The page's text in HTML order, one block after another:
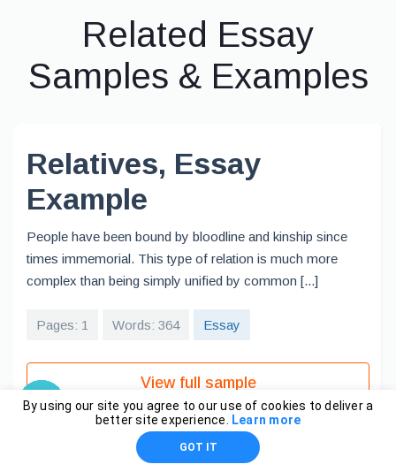
Related Essay
Samples & Examples
Relatives, Essay
Example
People have been bound by bloodline and kinship since
times immemorial. This type of relation is much more
complex than being simply unified by common [...]
Pages: 1 Words: 364 Essay
View full sample
By using our site you agree to our use of cookies to deliver a
better site experience.
Learn more
GOT IT